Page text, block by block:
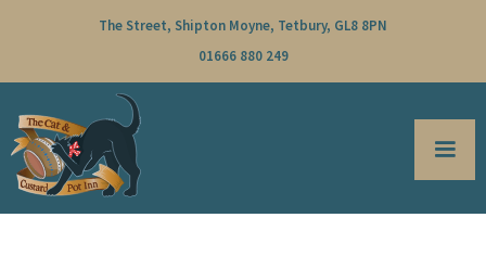
The Street, Shipton Moyne, Tetbury, GL8 8PN
01666 880 249